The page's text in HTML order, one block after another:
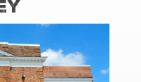
more